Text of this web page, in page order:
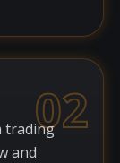
02
trading
and